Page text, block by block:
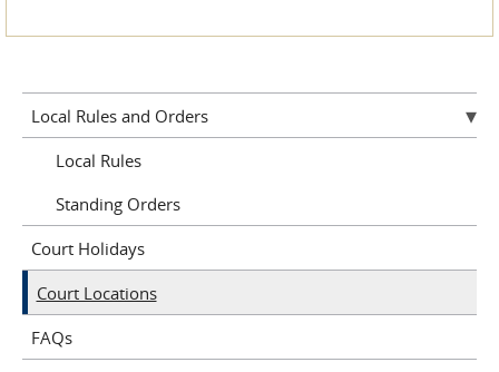
Local Rules and Orders
Local Rules
Standing Orders
Court Holidays
Court Locations
FAQs